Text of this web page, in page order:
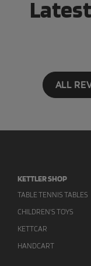
ALL
KETTLER SHOP
TABLE TENNIS TABLES
CHILDREN'S TOYS
KETTCAR
HANDCART